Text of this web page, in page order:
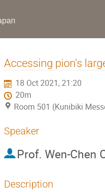
Accessing pion's
18 Oct 2021, 21:20
20m
Room 501 (Kunibiki
Speaker
Prof. Wen-Chen
Description